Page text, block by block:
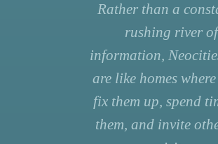
Rather than a
rushing river of
information,
are like homes
fix them up, spend
them, and invite